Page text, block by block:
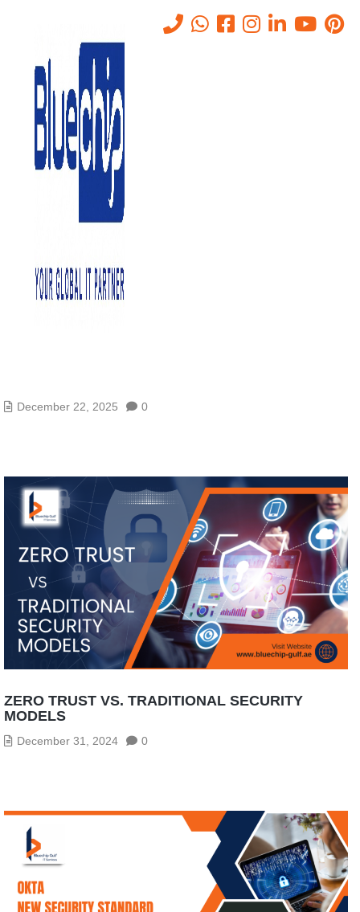
Tag: Zero Trust security
- Zero Trust Security
December 22, 2025 0
ZERO TRUST VS. TRADITIONAL SECURITY
MODELS
December 31, 2024 0